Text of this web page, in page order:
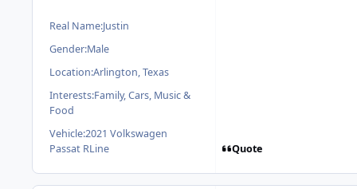
Real Name:Justin
Gender:Male
Location:Arlington, Texas
Interests:Family, Cars, Music &
Food
Vehicle:2021 Volkswagen
Passat RLine
Quote